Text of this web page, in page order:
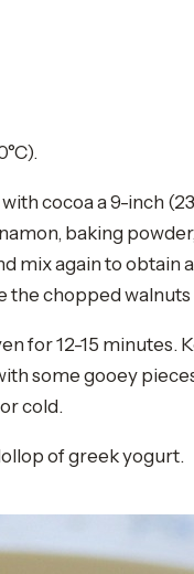
cocoa a 9-inch
baking
mix again to
the chopped
for 12-15
some gooey
cold.
of greek yogurt.